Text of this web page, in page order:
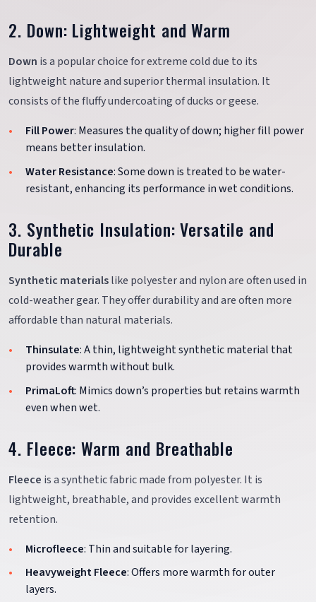
2. Down: Lightweight and Warm
Down is a popular choice for extreme cold due to its
lightweight nature and superior thermal insulation. It
consists of the fluffy undercoating of ducks or geese.
Fill Power: Measures the quality of down; higher fill power
means better insulation.
Water Resistance: Some down is treated to be water-
resistant, enhancing its performance in wet conditions.
3. Synthetic Insulation: Versatile and
Durable
Synthetic materialslike polyester and nylon are often used in
cold-weather gear. They offer durability and are often more
affordable than natural materials.
Thinsulate: A thin, lightweight synthetic material that
provides warmth without bulk.
PrimaLoft: Mimics down’s properties but retains warmth
even when wet.
4. Fleece: Warm and Breathable
Fleece is a synthetic fabric made from polyester. It is
lightweight, breathable, and provides excellent warmth
retention.
Microfleece: Thin and suitable for layering.
Heavyweight Fleece: Offers more warmth for outer
layers.